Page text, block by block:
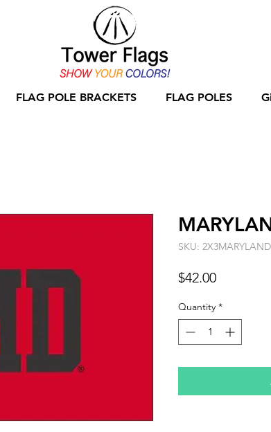
FLAG POLE BRACKETS FLAG POLES
SKU:
$42.00Price
Quantity *